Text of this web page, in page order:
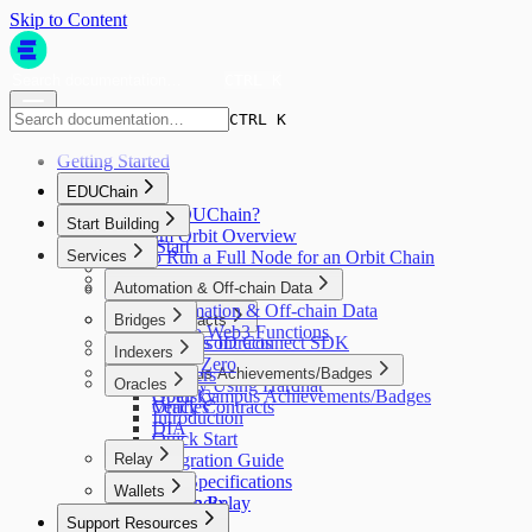
Skip to Content
CTRL K
Getting Started
EDUChain
What is EDUChain?
Arbitrum Orbit Overview
How to Run a Full Node for an Orbit Chain
Block Explorer
Start Building
Quick Start
Faucet
Asset Bridging
Smart Contracts
Smart Contracts
Write a Contract
Deploy Using Hardhat
Verify Contracts
Open Campus ID Connect SDK
Open Campus Achievements/Badges
Open Campus Achievements/Badges
Introduction
Quick Start
Integration Guide
API Specifications
Appendix
Services
Automation & Off-chain Data
Automation & Off-chain Data
Gelato Web3 Functions
Bridges
Bridges
Layer Zero
Indexers
Indexers
Goldsky
Oracles
Oracles
DIA
Relay
Relay
Gelato Relay
Wallets
Wallets
Support Resources